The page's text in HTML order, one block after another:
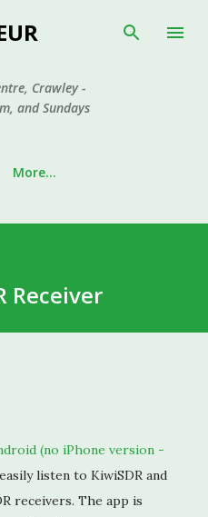
content
Crawley -
and Sundays
More…
Receiver
(no iPhone version -
listen to KiwiSDR and
receivers. The app is